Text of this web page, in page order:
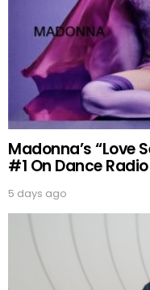
Madonna’s “Love
#1 On Dance
5 days ago